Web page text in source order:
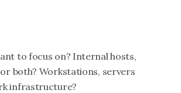
to focus on? Internal hosts,
both? Workstations, servers
infrastructure?